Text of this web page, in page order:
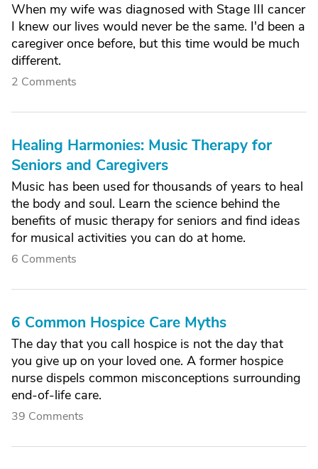
When my wife was diagnosed with Stage III cancer
I knew our lives would never be the same. I'd been a
caregiver once before, but this time would be much
different.
2 Comments
Healing Harmonies: Music Therapy for
Seniors and Caregivers
Music has been used for thousands of years to heal
the body and soul. Learn the science behind the
benefits of music therapy for seniors and find ideas
for musical activities you can do at home.
6 Comments
6 Common Hospice Care Myths
The day that you call hospice is not the day that
you give up on your loved one. A former hospice
nurse dispels common misconceptions surrounding
end-of-life care.
39 Comments